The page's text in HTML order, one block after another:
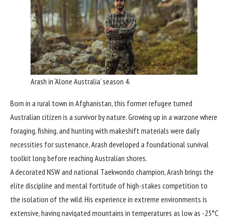
Arash in ‘Alone Australia’ season 4.
Born in a rural town in Afghanistan, this former refugee turned
Australian citizen is a survivor by nature. Growing up in a warzone where
foraging, fishing, and hunting with makeshift materials were daily
necessities for sustenance, Arash developed a foundational survival
toolkit long before reaching Australian shores.
A decorated NSW and national Taekwondo champion, Arash brings the
elite discipline and mental fortitude of high-stakes competition to
the isolation of the wild. His experience in extreme environments is
extensive, having navigated mountains in temperatures as low as -25°C